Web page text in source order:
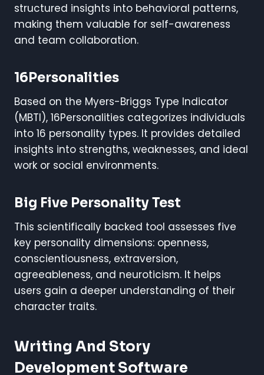
structured insights into behavioral patterns,
making them valuable for self-awareness
and team collaboration.
16Personalities
Based on the Myers-Briggs Type Indicator
(MBTI), 16Personalities categorizes individuals
into 16 personality types. It provides detailed
insights into strengths, weaknesses, and ideal
work or social environments.
Big Five Personality Test
This scientifically backed tool assesses five
key personality dimensions: openness,
conscientiousness, extraversion,
agreeableness, and neuroticism. It helps
users gain a deeper understanding of their
character traits.
Writing And Story
Development Software